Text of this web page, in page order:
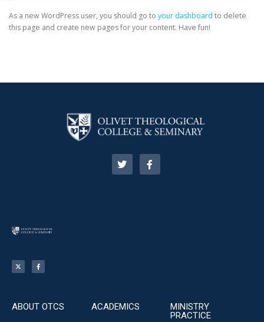
As a new WordPress user, you should go to your dashboard to delete
this page and create new pages for your content. Have fun!
ABOUT OTCS ACADEMICS
MINISTRY
PRACTICE